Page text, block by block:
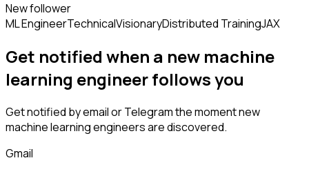
New follower
ML EngineerTechnicalVisionaryDistributed TrainingJAX
Get notified when a new machine
learning engineerfollowsyou
Get notified by email or Telegram the moment new
machine learning engineersare discovered.
Gmail